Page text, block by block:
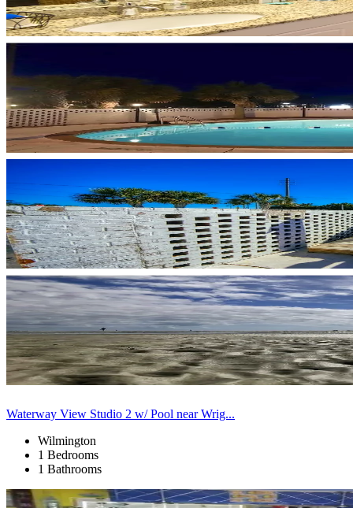
Waterway View Studio 2 w/ Pool near Wrig...
Wilmington
1 Bedrooms
1 Bathrooms